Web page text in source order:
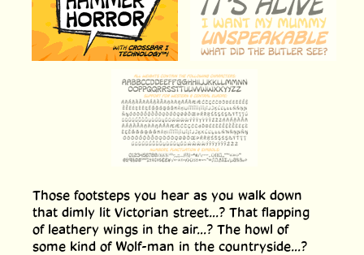
Those footsteps you hear as you walk down
that dimly lit Victorian street...? That flapping
of leathery wings in the air...? The howl of
some kind of Wolf-man in the countryside...?